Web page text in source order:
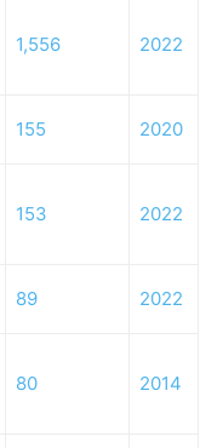
1,556 2022
155 2020
153 2022
89 2022
80 2014